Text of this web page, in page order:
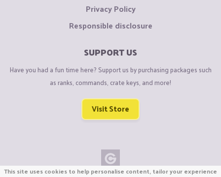
Privacy Policy
Responsible disclosure
SUPPORT US
Have you had a fun time here? Support us by purchasing packages such
as ranks, commands, crate keys, and more!
Visit Store
This site uses cookies to help personalise content, tailor your experience